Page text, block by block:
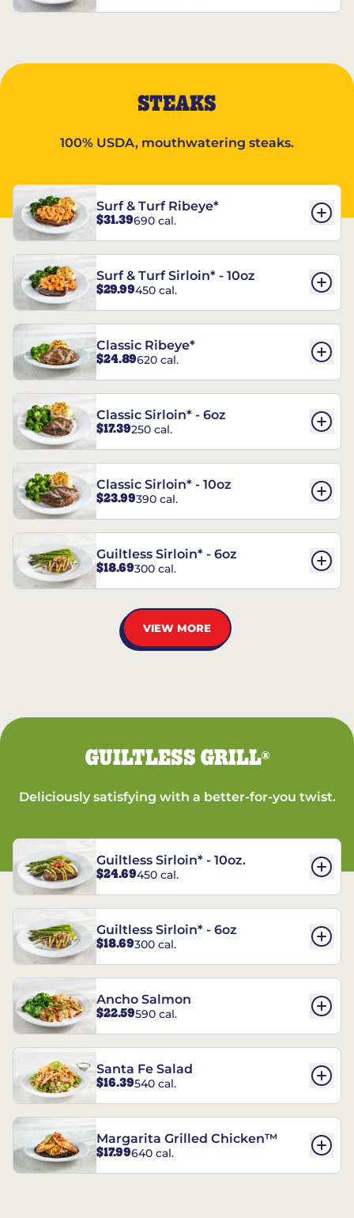
STEAKS
100% USDA, mouthwatering steaks.
Surf & Turf Ribeye*
$31.39690 cal.
Surf & Turf Sirloin* - 10oz
$29.99450 cal.
Classic Ribeye*
$24.89620 cal.
Classic Sirloin* - 6oz
$17.39250 cal.
Classic Sirloin* - 10oz
$23.99390 cal.
Guiltless Sirloin* - 6oz
$18.69300 cal.
VIEW MORE
GUILTLESS GRILL®
Deliciously satisfying with a better-for-you twist.
Guiltless Sirloin* - 10oz.
$24.69450 cal.
Guiltless Sirloin* - 6oz
$18.69300 cal.
Ancho Salmon
$22.59590 cal.
Santa Fe Salad
$16.39540 cal.
Margarita Grilled Chicken™
$17.99640 cal.